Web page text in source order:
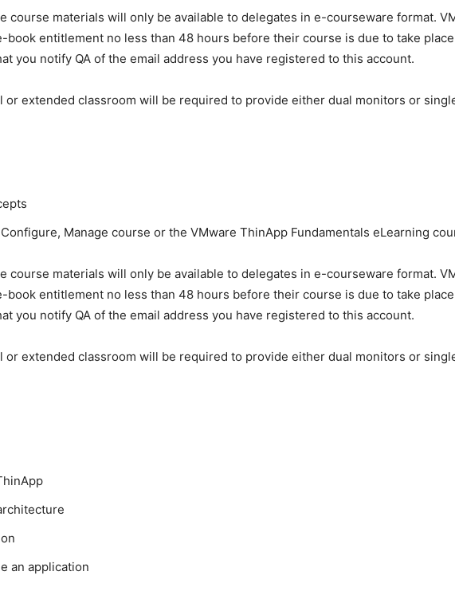
course materials will only be available to delegates in e-courseware format.
entitlement no less than 48 hours before their course is due to take
you notify QA of the email address you have registered to this account.
extended classroom will be required to provide either dual monitors or
Manage course or the VMware ThinApp Fundamentals eLearning
course materials will only be available to delegates in e-courseware format.
entitlement no less than 48 hours before their course is due to take
you notify QA of the email address you have registered to this account.
extended classroom will be required to provide either dual monitors or
an application